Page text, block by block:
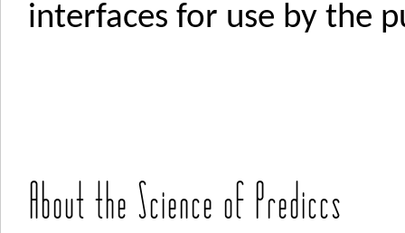
interfaces for use by the
About the Science of Prediccs